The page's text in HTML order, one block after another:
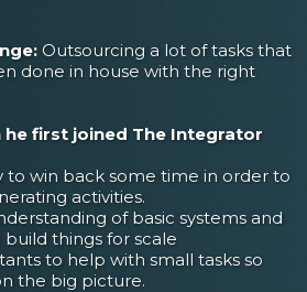
Outsourcing a lot of tasks that
done in house with the right
he first joined The Integrator
to win back some time in order to
activities.
of basic systems and
things for scale
to help with small tasks so
the big picture.